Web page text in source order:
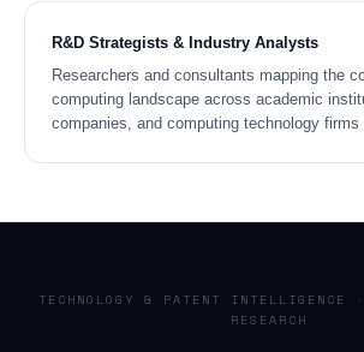
R&D Strategists & Industry Analysts
Researchers and consultants mapping the
computing landscape across academic
companies, and computing technology firms
TECHNOLOGY & PATENT
RESEARCH